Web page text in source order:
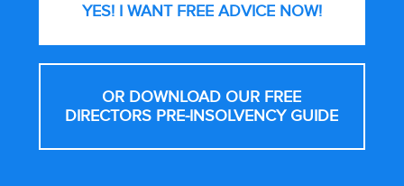
YES! I WANT FREEADVICE NOW!
OR DOWNLOAD OUR FREE
DIRECTORS PRE-INSOLVENCY GUIDE